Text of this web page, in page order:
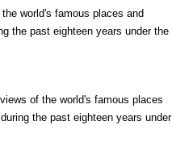
world's famous places and
the past eighteen years under the
of the world's famous places
the past eighteen years under